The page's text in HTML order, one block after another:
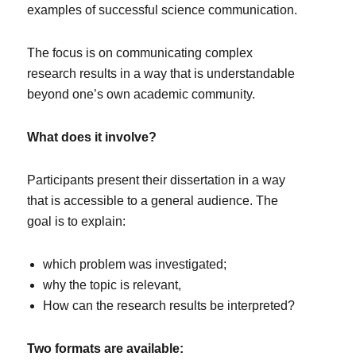
examples of successful science communication.
The focus is on communicating complex
research results in a way that is understandable
beyond one’s own academic community.
What does it involve?
Participants present their dissertation in a way
that is accessible to a general audience. The
goal is to explain:
which problem was investigated;
why the topic is relevant,
How can the research results be interpreted?
Two formats are available: